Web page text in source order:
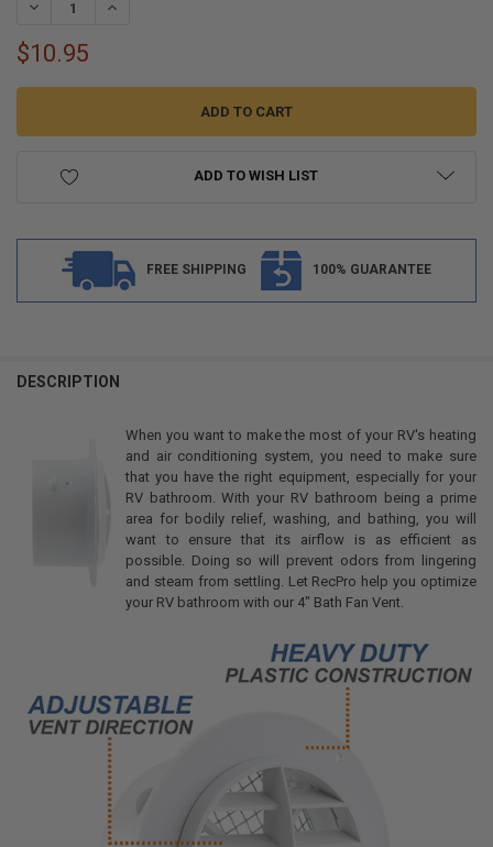
DECREASE QUANTITY OF RV 4" BATH FAN OUTLET VENT WITH
INCREASE QUANTITY OF RV 4" BATH FAN OUTLET VENT
$10.95
ADD TO WISH LIST
FREE SHIPPING 100% GUARANTEE
BOUGHT
DESCRIPTION
When you want to make the most of your RV's heating
and air conditioning system, you need to make sure
that you have the right equipment, especially for your
RV bathroom. With your RV bathroom being a prime
area for bodily relief, washing, and bathing, you will
want to ensure that its airflow is as efficient as
possible. Doing so will prevent odors from lingering
and steam from settling. Let RecPro help you optimize
your RV bathroom with our 4" Bath Fan Vent.